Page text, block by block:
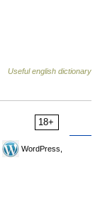
Useful english dictionary
18+
WordPress,